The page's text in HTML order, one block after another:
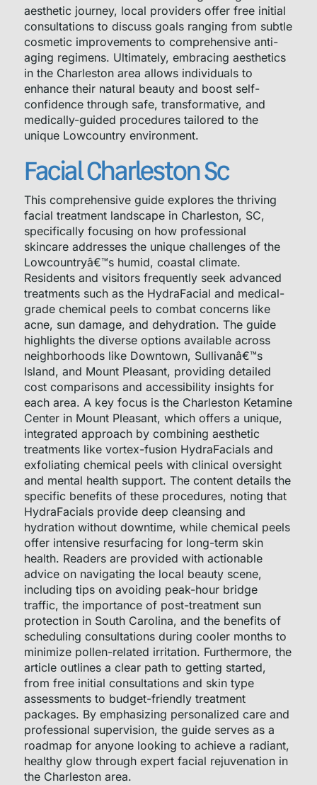
aesthetic journey, local providers offer free initial
consultations to discuss goals ranging from subtle
cosmetic improvements to comprehensive anti-
aging regimens. Ultimately, embracing aesthetics
in the Charleston area allows individuals to
enhance their natural beauty and boost self-
confidence through safe, transformative, and
medically-guided procedures tailored to the
unique Lowcountry environment.
Facial Charleston Sc
This comprehensive guide explores the thriving
facial treatment landscape in Charleston, SC,
specifically focusing on how professional
skincare addresses the unique challenges of the
Lowcountryâ€™s humid, coastal climate.
Residents and visitors frequently seek advanced
treatments such as the HydraFacial and medical-
grade chemical peels to combat concerns like
acne, sun damage, and dehydration. The guide
highlights the diverse options available across
neighborhoods like Downtown, Sullivanâ€™s
Island, and Mount Pleasant, providing detailed
cost comparisons and accessibility insights for
each area. A key focus is the Charleston Ketamine
Center in Mount Pleasant, which offers a unique,
integrated approach by combining aesthetic
treatments like vortex-fusion HydraFacials and
exfoliating chemical peels with clinical oversight
and mental health support. The content details the
specific benefits of these procedures, noting that
HydraFacials provide deep cleansing and
hydration without downtime, while chemical peels
offer intensive resurfacing for long-term skin
health. Readers are provided with actionable
advice on navigating the local beauty scene,
including tips on avoiding peak-hour bridge
traffic, the importance of post-treatment sun
protection in South Carolina, and the benefits of
scheduling consultations during cooler months to
minimize pollen-related irritation. Furthermore, the
article outlines a clear path to getting started,
from free initial consultations and skin type
assessments to budget-friendly treatment
packages. By emphasizing personalized care and
professional supervision, the guide serves as a
roadmap for anyone looking to achieve a radiant,
healthy glow through expert facial rejuvenation in
the Charleston area.